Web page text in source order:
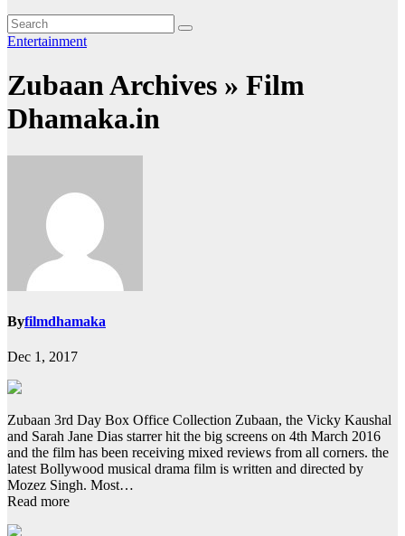
Entertainment
Zubaan Archives » Film
Dhamaka.in
Byfilmdhamaka
Dec 1, 2017
Zubaan 3rd Day Box Office Collection Zubaan, the Vicky Kaushal
and Sarah Jane Dias starrer hit the big screens on 4th March 2016
and the film has been receiving mixed reviews from all corners. the
latest Bollywood musical drama film is written and directed by
Mozez Singh. Most…
Read more